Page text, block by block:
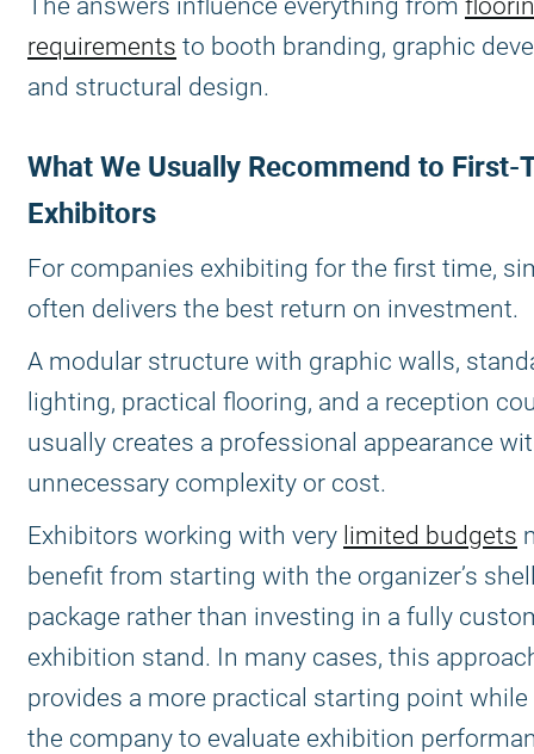
requirements to booth branding, graphic
and structural design.
What We Usually Recommend to First-
Exhibitors
For companies exhibiting for the first time,
often delivers the best return on investment.
A modular structure with graphic walls,
lighting, practical flooring, and a reception
usually creates a professional appearance
unnecessary complexity or cost.
Exhibitors working with very limited budgets
benefit from starting with the organizer’s
package rather than investing in a fully
exhibition stand. In many cases, this
provides a more practical starting point
the company to evaluate exhibition